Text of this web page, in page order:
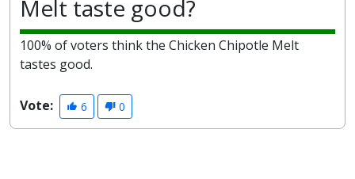
Melt taste good?
100% of voters think the Chicken Chipotle Melt
tastes good.
Vote: 6 0